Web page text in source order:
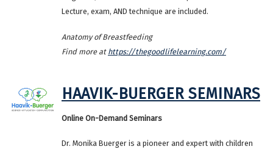
Lecture, exam, AND technique are included.
Anatomy of Breastfeeding
Find more at https://thegoodlifelearning.com/
HAAVIK-BUERGER SEMINARS
Online On-Demand Seminars
Dr. Monika Buerger is a pioneer and expert with children